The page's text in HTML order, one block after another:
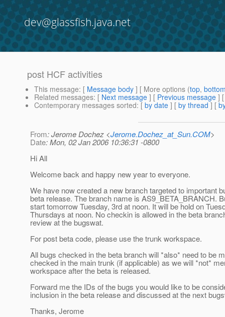
dev@glassfish.java.net
post HCF activities
This message: [ Message body ] [ More options (top,
Related messages: [ Next message ] [ Previous message ]
Contemporary messages sorted: [ by date ] [ by thread ] [
From: Jerome Dochez <Jerome.Dochez_at_Sun.COM>
Date: Mon, 02 Jan 2006 10:36:31 -0800
Hi All
Welcome back and happy new year to everyone.
We have now created a new branch targeted to important
beta release. The branch name is AS9_BETA_BRANCH.
start tomorrow Tuesday, 3rd at noon. It will be hold on
Thursdays at noon. No checkin is allowed in the beta
review at the bugswat.
For post beta code, please use the trunk workspace.
All bugs checked in the beta branch will *also* need to be
checked in the main trunk (if applicable) as we will *not*
workspace after the beta is released.
Forward me the IDs of the bugs you would like to be
inclusion in the beta release and discussed at the next
Thanks, Jerome